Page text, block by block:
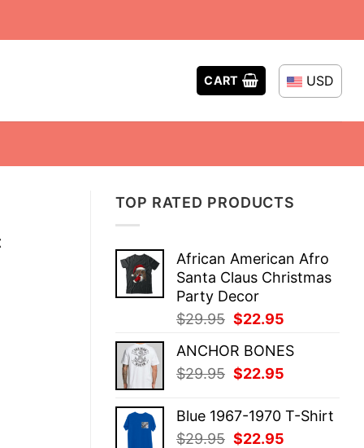
CART USD
TOP RATED PRODUCTS
African American Afro
Santa Claus Christmas
Party Decor
$29.95 Original
was:
$29.95.
$22.95
is:
ANCHOR BONES
$29.95 Original
was:
$29.95.
$22.95
is:
Blue 1967-1970 T-Shirt
$29.95 Original
$22.95